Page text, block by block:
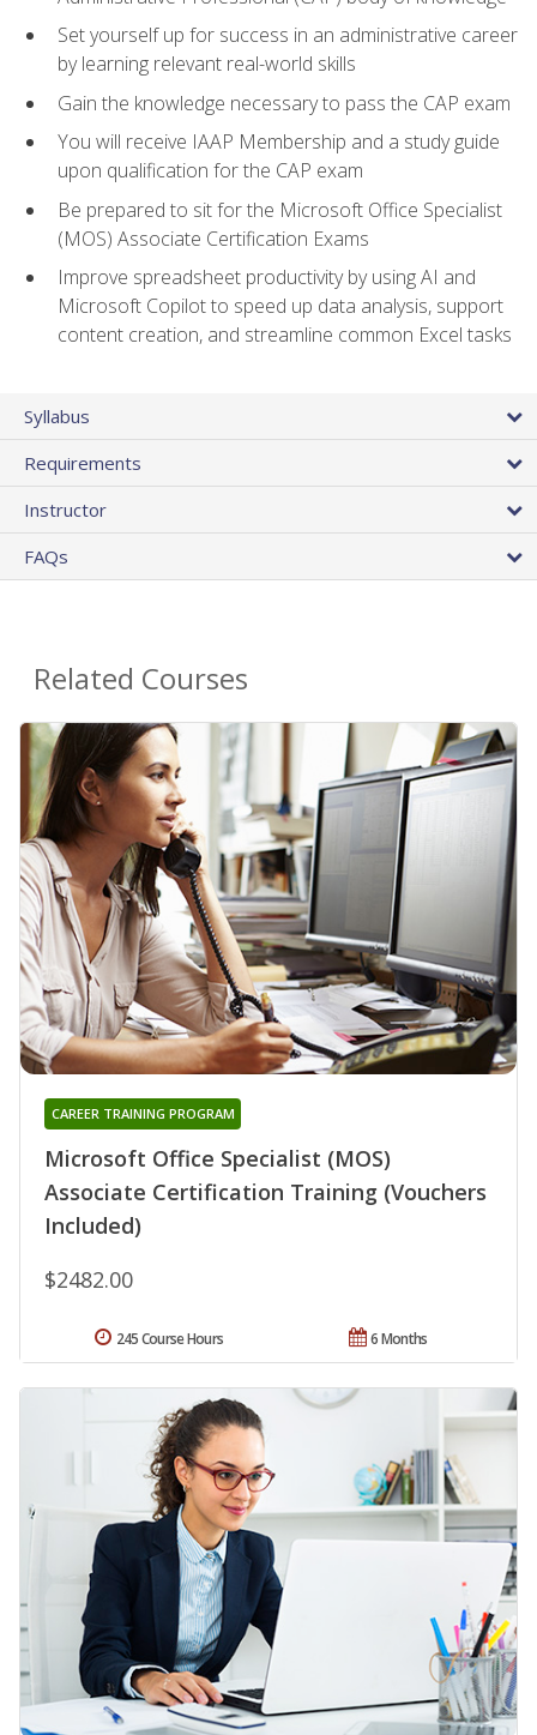
Set yourself up for success in an administrative career
by learning relevant real-world skills
Gain the knowledge necessary to pass the CAP exam
You will receive IAAP Membership and a study guide
upon qualification for the CAP exam
Be prepared to sit for the Microsoft Office Specialist
(MOS) Associate Certification Exams
Improve spreadsheet productivity by using AI and
Microsoft Copilot to speed up data analysis, support
content creation, and streamline common Excel tasks
Syllabus
Requirements
Instructor
FAQs
Related Courses
Microsoft Office Specialist (MOS)
Associate Certification Training (Vouchers
Included)
CAREER TRAINING PROGRAM
$2482.00
6 Months
245 Course Hours